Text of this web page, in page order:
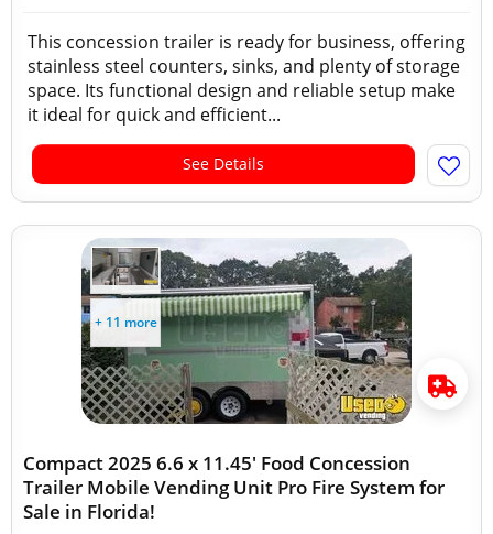
This concession trailer is ready for business, offering
stainless steel counters, sinks, and plenty of storage
space. Its functional design and reliable setup make
it ideal for quick and efficient...
See Details
+ 11 more
Compact 2025 6.6 x 11.45' Food Concession
Trailer Mobile Vending Unit Pro Fire System for
Sale in Florida!